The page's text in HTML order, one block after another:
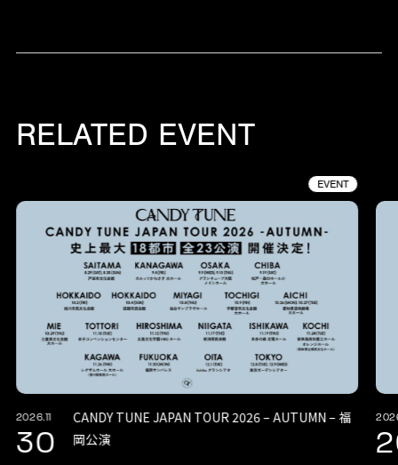
RELATED EVENT
EVENT
2026.11
30
CANDY TUNE JAPAN TOUR 2026 – AUTUMN – 福
岡公演